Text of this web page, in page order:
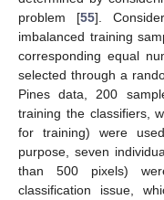
problem [55].
imbalanced training
corresponding equal
selected through a
Pines data, 200
training the classifiers,
for training) were
purpose, seven
than 500 pixels)
classification issue,